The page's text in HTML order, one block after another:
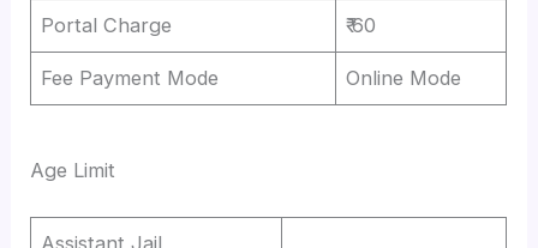
Portal Charge ₹ 60
Fee Payment Mode Online Mode
Age Limit
Assistant Jail